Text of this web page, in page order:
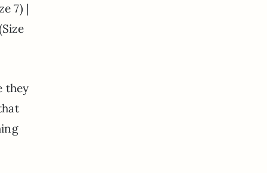
7) |
they